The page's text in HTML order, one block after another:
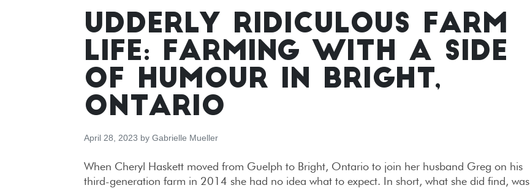
UDDERLY RIDICULOUS FARM
LIFE: FARMING WITH A SIDE
OF HUMOUR IN BRIGHT,
ONTARIO
April 28, 2023 by Gabrielle Mueller
When Cheryl Haskett moved from Guelph to Bright, Ontario to join her husband Greg on his
third-generation farm in 2014 she had no idea what to expect. In short, what she did find, was